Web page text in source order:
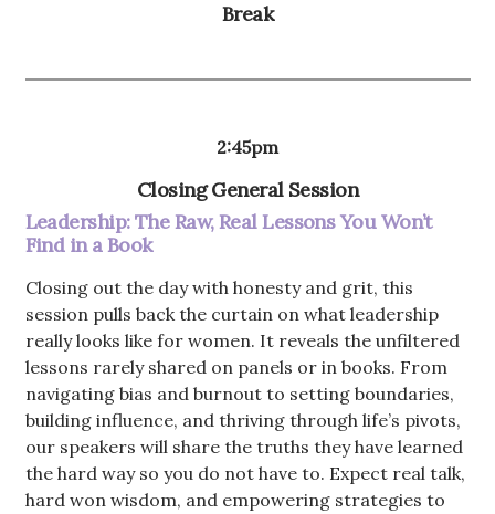
Break
2:45pm
Closing General Session
Leadership: The Raw, Real Lessons You Won’t
Find in a Book
Closing out the day with honesty and grit, this
session pulls back the curtain on what leadership
really looks like for women. It reveals the unfiltered
lessons rarely shared on panels or in books. From
navigating bias and burnout to setting boundaries,
building influence, and thriving through life’s pivots,
our speakers will share the truths they have learned
the hard way so you do not have to. Expect real talk,
hard won wisdom, and empowering strategies to